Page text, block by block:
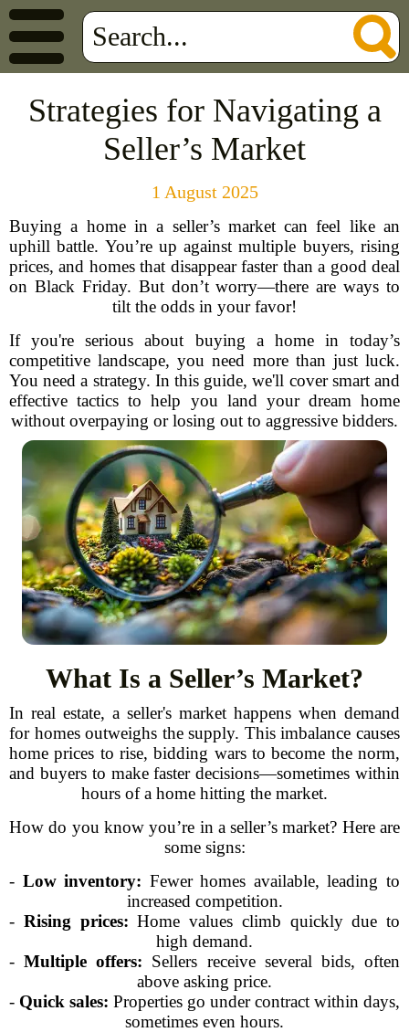
Strategies for Navigating a
Seller’s Market
1 August 2025
Buying a home in a seller’s market can feel like an
uphill battle. You’re up against multiple buyers, rising
prices, and homes that disappear faster than a good deal
on Black Friday. But don’t worry—there are ways to
tilt the odds in your favor!
If you're serious about buying a home in today’s
competitive landscape, you need more than just luck.
You need a strategy. In this guide, we'll cover smart and
effective tactics to help you land your dream home
without overpaying or losing out to aggressive bidders.
What Is a Seller’s Market?
In real estate, a seller's market happens when demand
for homes outweighs the supply. This imbalance causes
home prices to rise, bidding wars to become the norm,
and buyers to make faster decisions—sometimes within
hours of a home hitting the market.
How do you know you’re in a seller’s market? Here are
some signs:
- Low inventory: Fewer homes available, leading to
increased competition.
- Rising prices: Home values climb quickly due to
high demand.
-Multiple offers: Sellers receive several bids, often
above asking price.
- Quick sales: Properties go under contract within days,
sometimes even hours.